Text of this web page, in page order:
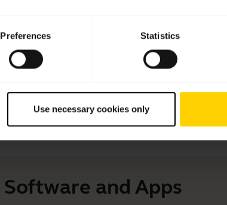
Preferences Statistics
Use necessary cookies only
Learn more about how to adjust your Jabra headset
Read our tips about how to care for your Jabra headset
Software and Apps